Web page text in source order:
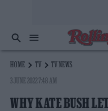
HOME TV
TV NEWS
3 JUNE 2022 7:48 AM
WHY KATE BUSH